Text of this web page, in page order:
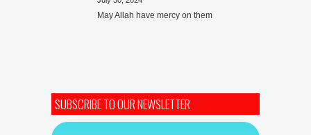
May Allah have mercy on them
SUBSCRIBE TO OUR NEWSLETTER